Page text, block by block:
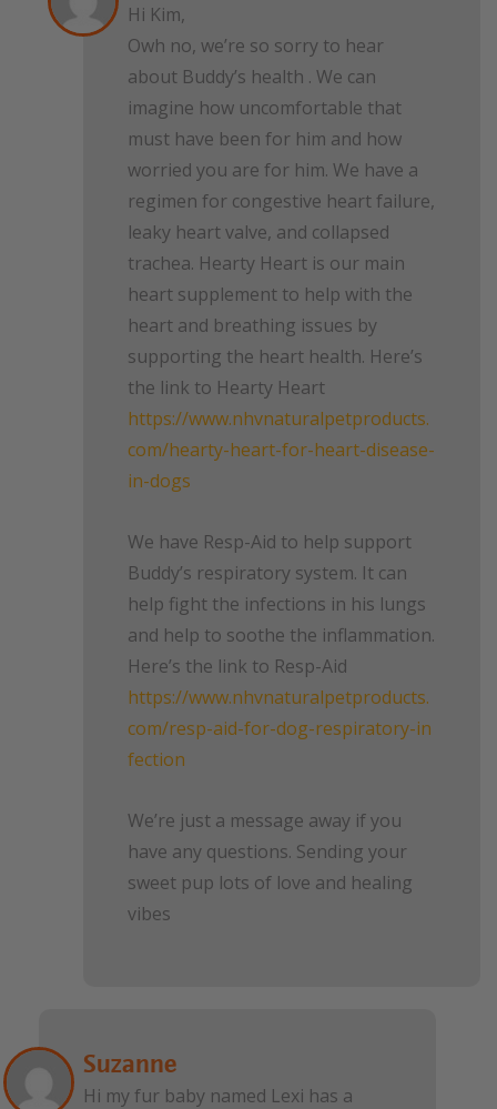
Hi Kim,
Owh no, we’re so sorry to hear
about Buddy’s health . We can
imagine how uncomfortable that
must have been for him and how
worried you are for him. We have a
regimen for congestive heart failure,
leaky heart valve, and collapsed
trachea. Hearty Heart is our main
heart supplement to help with the
heart and breathing issues by
supporting the heart health. Here’s
the link to Hearty Heart
https://www.nhvnaturalpetproducts.
com/hearty-heart-for-heart-disease-
in-dogs
We have Resp-Aid to help support
Buddy’s respiratory system. It can
help fight the infections in his lungs
and help to soothe the inflammation.
Here’s the link to Resp-Aid
https://www.nhvnaturalpetproducts.
com/resp-aid-for-dog-respiratory-in
fection
We’re just a message away if you
have any questions. Sending your
sweet pup lots of love and healing
vibes
Suzanne
Hi my fur baby named Lexi has a